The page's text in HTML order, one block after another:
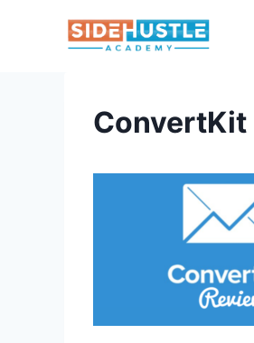
ConvertKit